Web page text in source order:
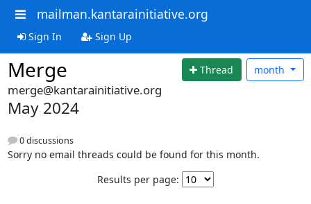
mailman.kantarainitiative.org
Sign In Sign Up
Merge Thread month
merge@kantarainitiative.org
May 2024
0 discussions
Sorry no email threads could be found for this month.
Results per page: